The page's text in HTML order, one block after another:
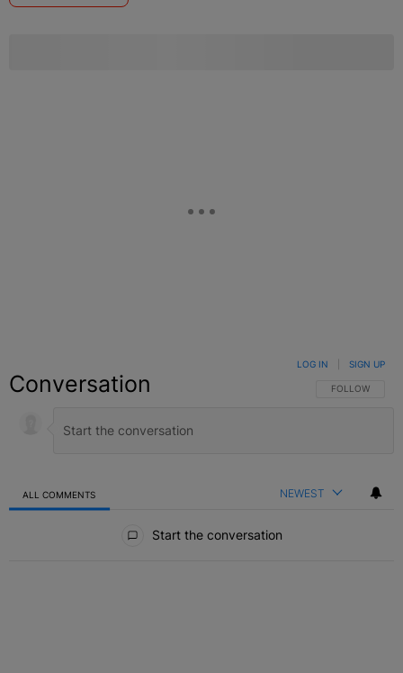
Conversation FOLLOW THIS
FOLLOW
LOG IN SIGN UP
ALL COMMENTS NEWEST
Start the conversation